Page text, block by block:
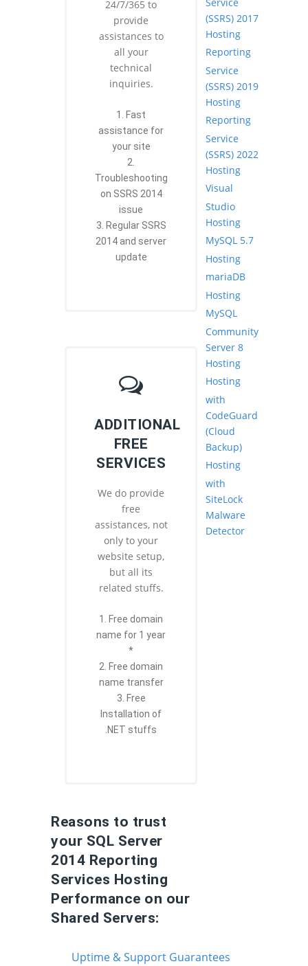
24/7/365 to
provide
assistances to
all your
technical
inquiries.
1. Fast
assistance for
your site
2.
Troubleshooting
on SSRS 2014
issue
3. Regular SSRS
2014 and server
update
ADDITIONAL
FREE
SERVICES
We do provide
free
assistances, not
only to your
website setup,
but all its
related stuffs.
1. Free domain
name for 1 year
*
2. Free domain
name transfer
3. Free
Installation of
.NET stuffs
Reasons to trust
your SQL Server
2014 Reporting
Services Hosting
Performance on our
Shared Servers:
Uptime & Support Guarantees
(SSRS) 2017
Hosting
Reporting
Service
(SSRS) 2019
Hosting
Reporting
Service
(SSRS) 2022
Hosting
Visual
Studio
Hosting
MySQL 5.7
Hosting
mariaDB
Hosting
MySQL
Community
Server 8
Hosting
Hosting
with
CodeGuard
(Cloud
Backup)
Hosting
with
SiteLock
Malware
Detector